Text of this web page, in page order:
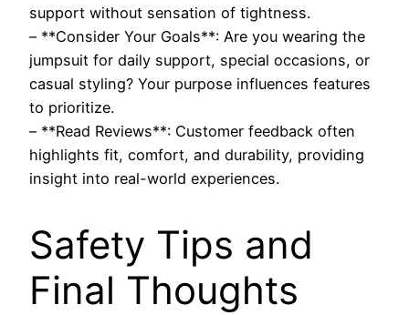
support without sensation of tightness.
– **Consider Your Goals**: Are you wearing the
jumpsuit for daily support, special occasions, or
casual styling? Your purpose influences features
to prioritize.
– **Read Reviews**: Customer feedback often
highlights fit, comfort, and durability, providing
insight into real-world experiences.
Safety Tips and
Final Thoughts